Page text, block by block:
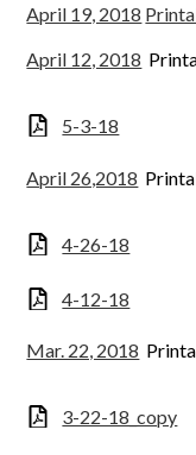
April 19, 2018
April 12, 2018
5-3-18
April 26,2018
4-26-18
4-12-18
Mar. 22, 2018
3-22-18_copy